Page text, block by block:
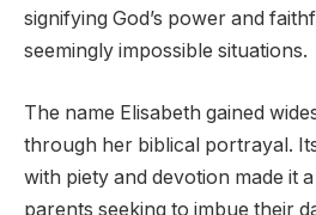
signifying God’s power and
seemingly impossible situations.
The name Elisabeth gained
through her biblical portrayal.
with piety and devotion made it
parents seeking to imbue their